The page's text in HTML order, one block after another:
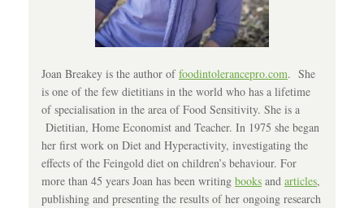
Joan Breakey is the author offoodintolerancepro.com. She
is one of the few dietitians in the world who has a lifetime
of specialisation in the area of Food Sensitivity. She is a
Dietitian, Home Economist and Teacher. In 1975 she began
her first work on Diet and Hyperactivity, investigating the
effects of the Feingold diet on children’s behaviour. For
more than 45 years Joan has been writing books and articles,
publishing and presenting the results of her ongoing research